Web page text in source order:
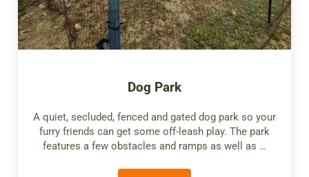
Dog Park
A quiet, secluded, fenced and gated dog park so your
furry friends can get some off-leash play. The park
features a few obstacles and ramps as well as …